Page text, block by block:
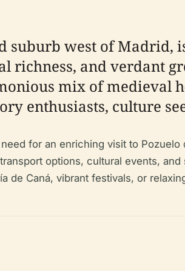
suburb west of
and verdant
mix of medieval
enthusiasts, culture
for an enriching visit to
options, cultural events,
de Caná, vibrant festivals, or